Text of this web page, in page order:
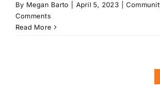
By Megan Barto April 5, 2023
Comments
Read More